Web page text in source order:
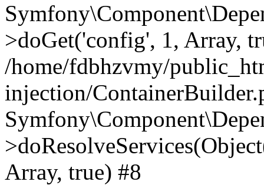
>doGet('config', 1, Array,
/home/fdbhzvmy/
injection/
Array, true) #8